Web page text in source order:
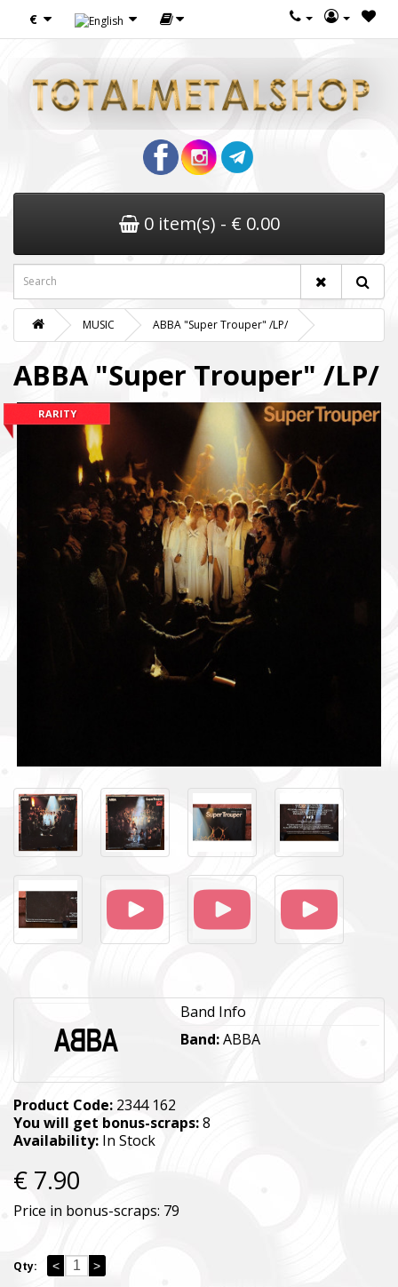
€
0 item(s) - € 0.00
MUSIC ABBA "Super Trouper" /LP/
ABBA "Super Trouper" /LP/
RARITY
Band Info
Band:ABBA
Product Code: 2344 162
You will get bonus-scraps:8
Availability: In Stock
€ 7.90
Price in bonus-scraps: 79
Qty: < >